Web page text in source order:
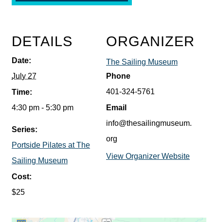
DETAILS
Date:
July 27
Time:
4:30 pm - 5:30 pm
Series:
Portside Pilates at The
Sailing Museum
Cost:
$25
ORGANIZER
The Sailing Museum
Phone
401-324-5761
Email
info@thesailingmuseum.
org
View Organizer Website